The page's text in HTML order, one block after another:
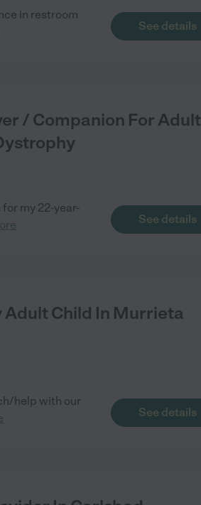
in restroom
See details
/ Companion For Adult
my 22-year-
See details
Adult Child In Murrieta
help with our
See details